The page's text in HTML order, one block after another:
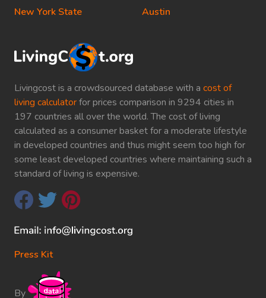
Livingcost is a crowdsourced database with a cost of
living calculatorfor prices comparison in 9294 cities in
197 countries all over the world. The cost of living
calculated as a consumer basket for a moderate lifestyle
in developed countries and thus might seem too high for
some least developed countries where maintaining such a
standard of living is expensive.
Press Kit
By
New York State
Austin